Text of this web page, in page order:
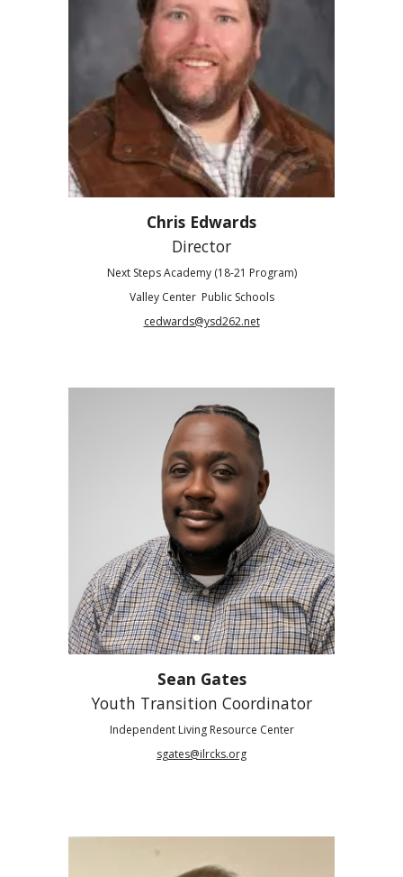
Chris Edwards
Director
Next Steps Academy (18-21 Program)
Valley Center Public Schools
cedwards@ysd262.net
Sean Gates
Youth Transition Coordinator
Independent Living Resource Center
sgates@ilrcks.org